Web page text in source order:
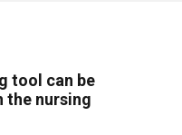
tool can be
the nursing